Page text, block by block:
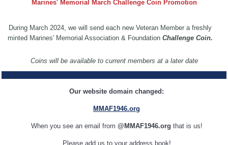
Marines' Memorial March Challenge Coin Promotion
During March 2024, we will send each new Veteran Member a freshly
minted Marines' Memorial Association & Foundation Challenge Coin.
Coins will be available to current members at a later date
Our website domain changed:
MMAF1946.org
When you see an email from @MMAF1946.org that is us!
Please add us to your address book!